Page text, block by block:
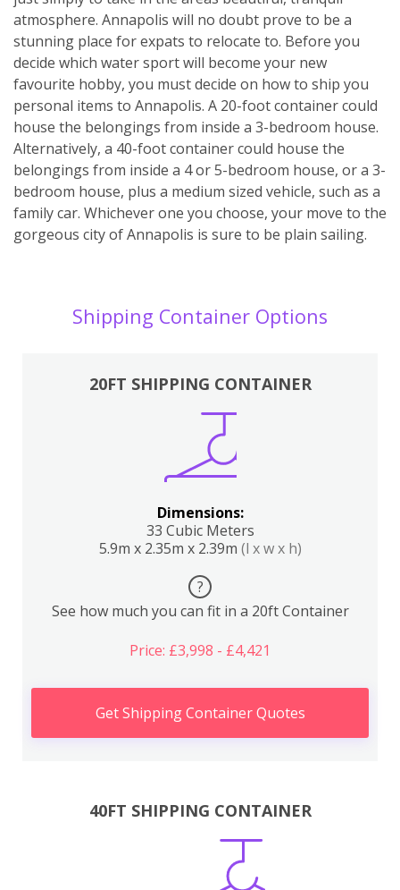
atmosphere. Annapolis will no doubt prove to be a
stunning place for expats to relocate to. Before you
decide which water sport will become your new
favourite hobby, you must decide on how to ship you
personal items to Annapolis. A 20-foot container could
house the belongings from inside a 3-bedroom house.
Alternatively, a 40-foot container could house the
belongings from inside a 4 or 5-bedroom house, or a 3-
bedroom house, plus a medium sized vehicle, such as a
family car. Whichever one you choose, your move to the
gorgeous city of Annapolis is sure to be plain sailing.
Shipping Container Options
20FT SHIPPING CONTAINER
Dimensions:
33 Cubic Meters
5.9m x 2.35m x 2.39m (l x w x h)
?
See how much you can fit in a 20ft Container
Price: £3,998 - £4,421
Get Shipping Container Quotes
40FT SHIPPING CONTAINER